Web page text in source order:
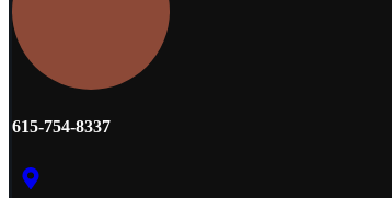
615-754-8337